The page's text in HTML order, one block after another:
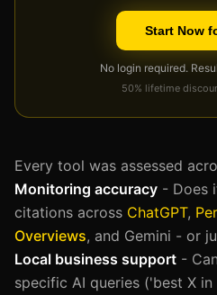
Start Now
No login required.
50% lifetime
Every tool was assessed
Monitoring accuracy - Does
citations across ChatGPT,
Overviews, and Gemini - or
Local business support -
specific AI queries ('best X